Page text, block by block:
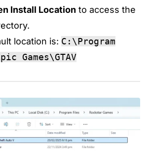
Install Location to access the
location is: C:\Program
Games\GTAV